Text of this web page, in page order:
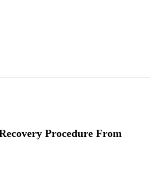
Procedure From